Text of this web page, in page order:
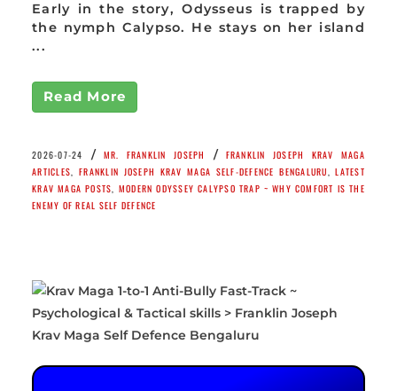
Early in the story, Odysseus is trapped by
the nymph Calypso. He stays on her island
...
Read More
2026-07-24 / MR. FRANKLIN JOSEPH / FRANKLIN JOSEPH KRAV MAGA
ARTICLES ,FRANKLIN JOSEPH KRAV MAGA SELF-DEFENCE BENGALURU ,LATEST
KRAV MAGA POSTS MODERN ODYSSEY CALYPSO TRAP ~ WHY COMFORT IS THE
ENEMY OF REAL SELF DEFENCE